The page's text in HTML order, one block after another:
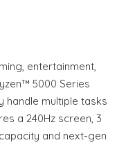
entertainment,
5000 Series
multiple tasks
a 240Hz screen, 3
and next-gen